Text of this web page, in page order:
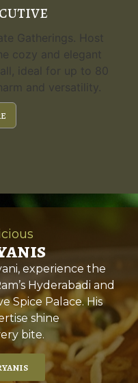
Gatherings. Host
cozy and elegant
ideal for up to 80
and versatility.
experience the
Hyderabadi and
Spice Palace. His
shine
bite.